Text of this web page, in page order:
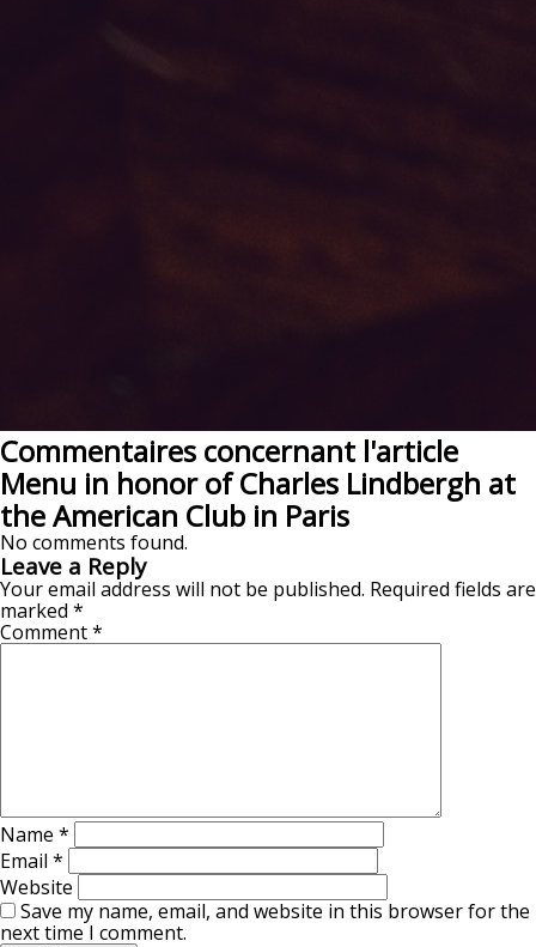
Commentaires concernant l'article
Menu in honor of Charles Lindbergh at
the American Club in Paris
No comments found.
Leave a Reply
Your email address will not be published. Required fields are
marked *
Comment*
Name *
Email *
Website
Save my name, email, and website in this browser for the
next time I comment.